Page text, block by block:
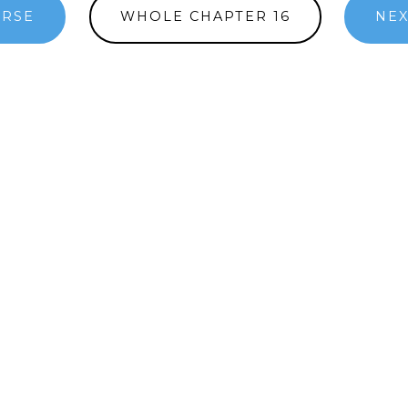
WHOLE CHAPTER 16